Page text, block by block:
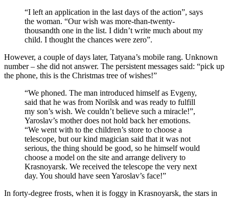
“I left an application in the last days of the action”, says
the woman. “Our wish was more-than-twenty-
thousandth one in the list. I didn’t write much about my
child. I thought the chances were zero”.
However, a couple of days later, Tatyana’s mobile rang. Unknown
number – she did not answer. The persistent messages said: “pick up
the phone, this is the Christmas tree of wishes!”
“We phoned. The man introduced himself as Evgeny,
said that he was from Norilsk and was ready to fulfill
my son’s wish. We couldn’t believe such a miracle!”,
Yaroslav’s mother does not hold back her emotions.
“We went with to the children’s store to choose a
telescope, but our kind magician said that it was not
serious, the thing should be good, so he himself would
choose a model on the site and arrange delivery to
Krasnoyarsk. We received the telescope the very next
day. You should have seen Yaroslav’s face!”
In forty-degree frosts, when it is foggy in Krasnoyarsk, the stars in